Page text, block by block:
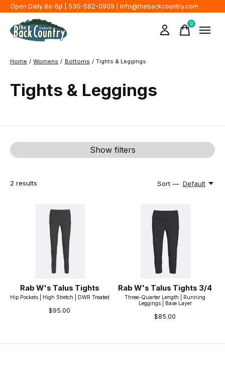
Open Daily 8a-6p | 530-582-0909 | info@thebackcountry.com
0items
Home / Womens / Bottoms / Tights & Leggings
Tights & Leggings
Show filters
2 results Sort — Default
Rab W's Talus Tights
Hip Pockets | High Stretch | DWR Treated
$95.00
Rab W's Talus Tights 3/4
Three-Quarter Length | Running
Leggings | Base Layer
$85.00